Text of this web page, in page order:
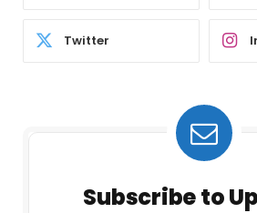
Twitter
Subscribe to